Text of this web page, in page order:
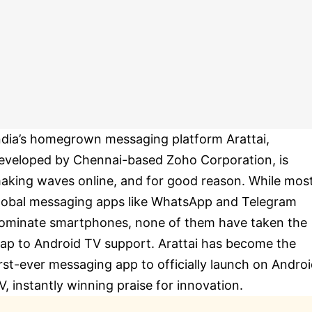
homegrown messaging platform Arattai,
by Chennai-based Zoho Corporation, is
waves online, and for good reason. While
messaging apps like WhatsApp and Telegram
smartphones, none of them have taken the
to Android TV support. Arattai has become the
ever messaging app to officially launch on
instantly winning praise for innovation.